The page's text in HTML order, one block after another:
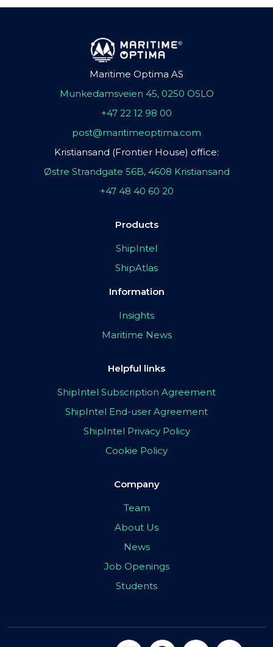
Maritime Optima AS
Munkedamsveien 45, 0250 OSLO
+47 22 12 98 00
post@maritimeoptima.com
Kristiansand (Frontier House) office:
Østre Strandgate 56B, 4608 Kristiansand
+47 48 40 60 20
Products
ShipIntel
ShipAtlas
Information
Insights
Maritime News
Helpful links
ShipIntel Subscription Agreement
ShipIntel End-user Agreement
ShipIntel Privacy Policy
Cookie Policy
Company
Team
About Us
News
Job Openings
Students